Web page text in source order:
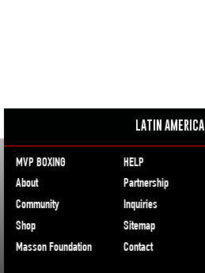
LATIN AMERICA
MVP BOXING
About
Community
Shop
Masson Foundation
HELP
Partnership
Inquiries
Sitemap
Contact